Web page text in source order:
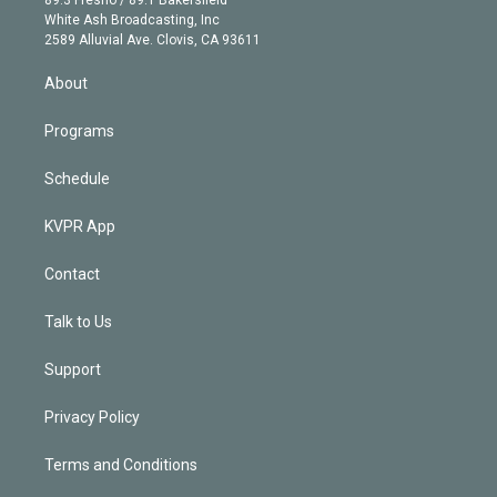
a
m
e
d
n
White Ash Broadcasting, Inc
2589 Alluvial Ave. Clovis, CA 93611
About
Programs
Schedule
KVPR App
Contact
Talk to Us
Support
Privacy Policy
Terms and Conditions